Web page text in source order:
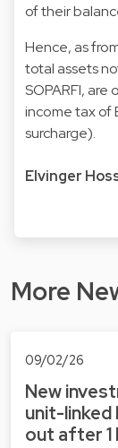
of their
Hence, as
total assets
SOPARFI,
income tax of
surcharge).
Elvinger
More
09/02/26
New
unit-linked
out after 1